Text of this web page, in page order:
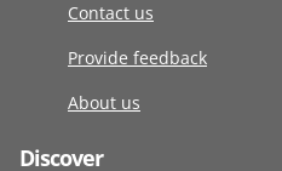
Contact us
Provide feedback
About us
Discover